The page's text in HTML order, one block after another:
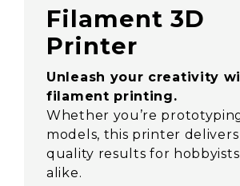
Filament 3D
Printer
Unleash your creativity
filament printing.
Whether you’re
models, this printer
quality results for
alike.